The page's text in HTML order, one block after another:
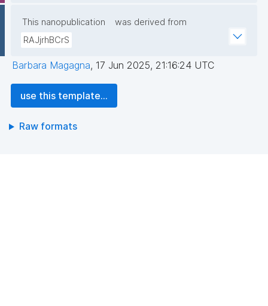
This nanopublication
was derived from
RAJjrhBCrS
Barbara Magagna, 17 Jun 2025, 21:16:24 UTC
use this template...
Raw formats